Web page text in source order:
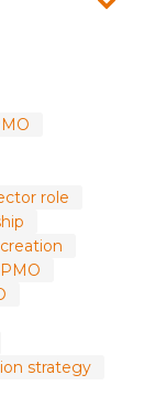
role
strategy